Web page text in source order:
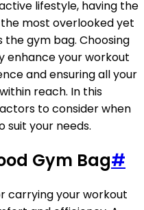
lifestyle, having the
most overlooked yet
gym bag. Choosing
enhance your workout
and ensuring all your
reach. In this
to consider when
your needs.
Gym Bag#
carrying your workout